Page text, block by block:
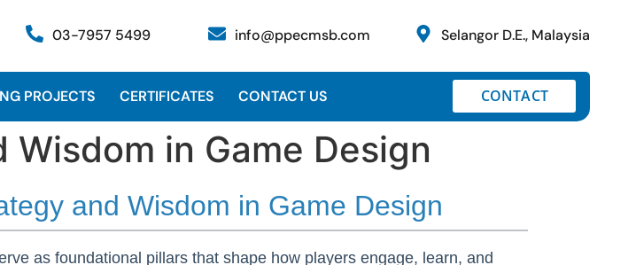
03-7957 5499 info@ppecmsb.com Selangor D.E., Malaysia
PROJECTS CERTIFICATES CONTACT US CONTACT
in Game Design
and Wisdom in Game Design
as foundational pillars that shape how players engage, learn, and